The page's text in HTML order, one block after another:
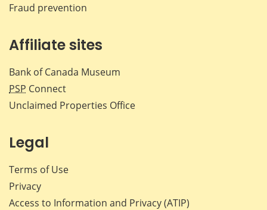
Fraud prevention
Affiliate sites
Bank of Canada Museum
PSP Connect
Unclaimed Properties Office
Legal
Terms of Use
Privacy
Access to Information and Privacy (ATIP)